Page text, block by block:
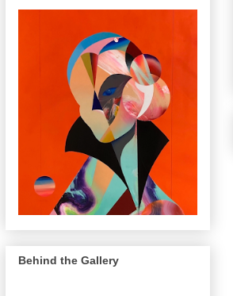
Behind the Gallery